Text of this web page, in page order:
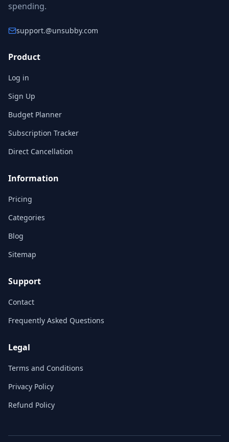
spending.
support.@unsubby.com
Product
Log in
Sign Up
Budget Planner
Subscription Tracker
Direct Cancellation
Information
Pricing
Categories
Blog
Sitemap
Support
Contact
Frequently Asked Questions
Legal
Terms and Conditions
Privacy Policy
Refund Policy